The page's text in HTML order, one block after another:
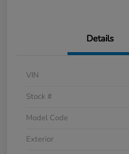
Details
VIN
Stock #
Model Code
Exterior